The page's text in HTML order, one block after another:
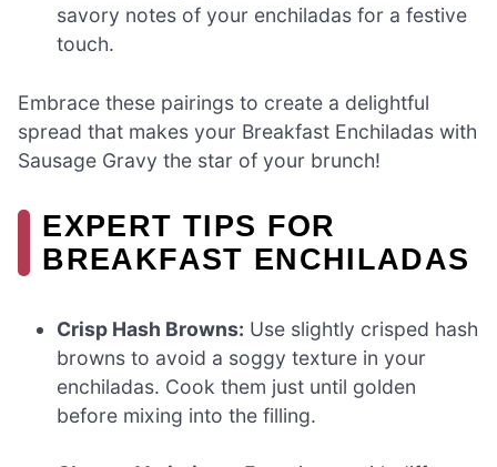
savory notes of your enchiladas for a festive
touch.
Embrace these pairings to create a delightful
spread that makes your Breakfast Enchiladas with
Sausage Gravy the star of your brunch!
EXPERT TIPS FOR
BREAKFAST ENCHILADAS
Crisp Hash Browns: Use slightly crisped hash
browns to avoid a soggy texture in your
enchiladas. Cook them just until golden
before mixing into the filling.